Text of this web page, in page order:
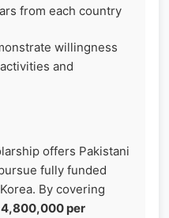
from each country
willingness
and
offers Pakistani
fully funded
By covering
4,800,000 per